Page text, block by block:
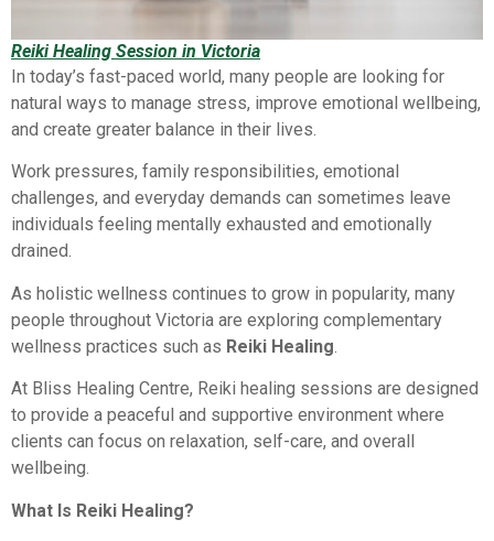
Reiki Healing Session in Victoria
In today’s fast-paced world, many people are looking for
natural ways to manage stress, improve emotional wellbeing,
and create greater balance in their lives.
Work pressures, family responsibilities, emotional
challenges, and everyday demands can sometimes leave
individuals feeling mentally exhausted and emotionally
drained.
As holistic wellness continues to grow in popularity, many
people throughout Victoria are exploring complementary
wellness practices such as Reiki Healing
At Bliss Healing Centre, Reiki healing sessions are designed
to provide a peaceful and supportive environment where
clients can focus on relaxation, self-care, and overall
wellbeing.
What Is Reiki Healing?